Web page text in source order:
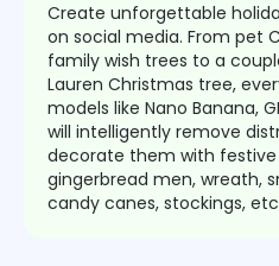
Create unforgettable
on social media. From pet
family wish trees to a
Lauren Christmas tree,
models like Nano Banana,
will intelligently remove
decorate them with
gingerbread men, wreath,
candy canes, stockings,